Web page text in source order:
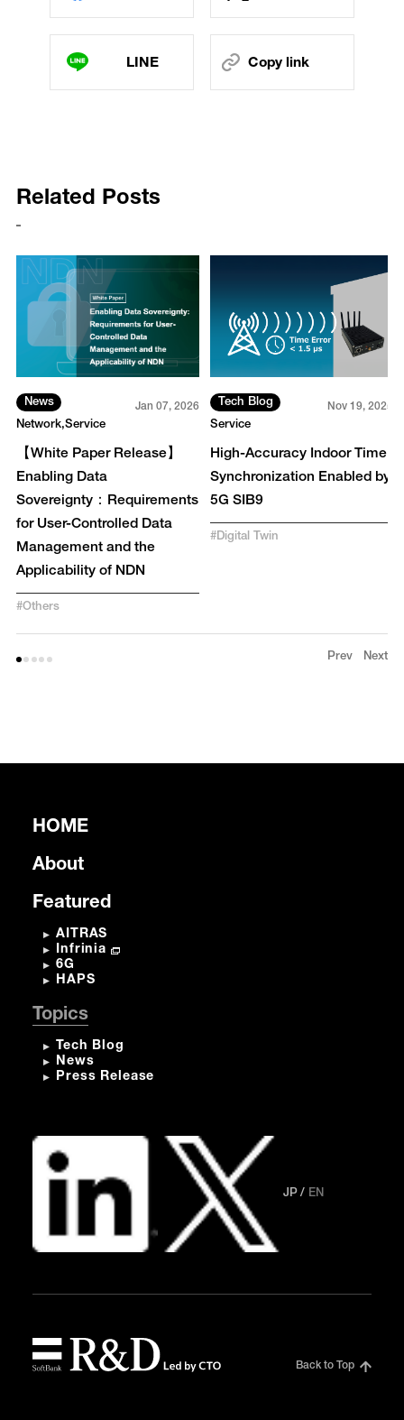
LINE Copy link
Related Posts
News
Network Service
Jan 07, 2026
【White Paper Release】
Enabling Data
Sovereignty：Requirements
for User-Controlled Data
Management and the
Applicability of NDN
#Others
Tech Blog
Service
Nov 19, 2025
High-Accuracy Indoor Time
Synchronization Enabled by
5G SIB9
#Digital Twin
Prev Next
HOME
About
Featured
AITRAS
Infrinia
6G
HAPS
Topics
Tech Blog
News
Press Release
JP EN
Back to Top